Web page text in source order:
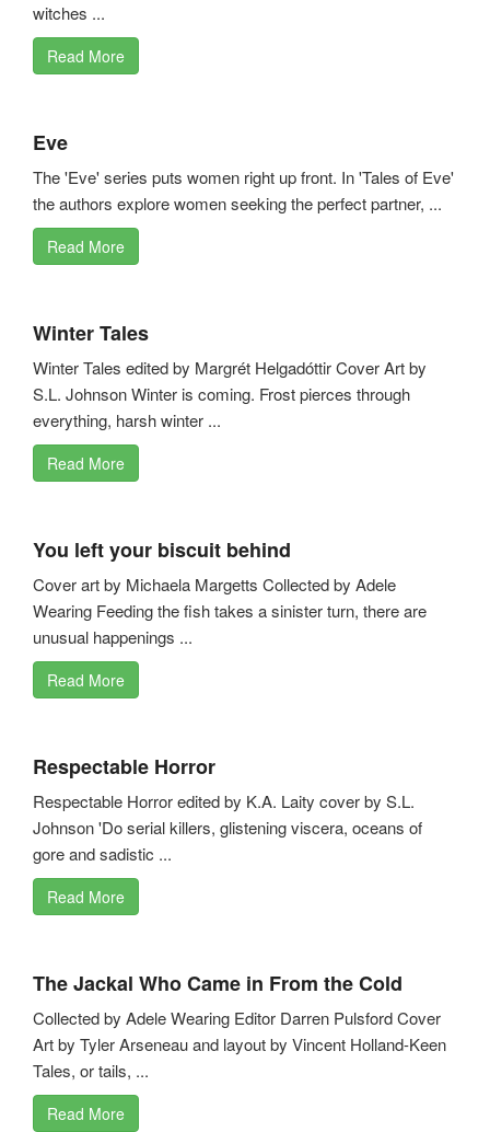
witches ...
Read More
Eve
The 'Eve' series puts women right up front. In 'Tales of Eve'
the authors explore women seeking the perfect partner, ...
Read More
Winter Tales
Winter Tales edited by Margrét Helgadóttir Cover Art by
S.L. Johnson Winter is coming. Frost pierces through
everything, harsh winter ...
Read More
You left your biscuit behind
Cover art by Michaela Margetts Collected by Adele
Wearing Feeding the fish takes a sinister turn, there are
unusual happenings ...
Read More
Respectable Horror
Respectable Horror edited by K.A. Laity cover by S.L.
Johnson 'Do serial killers, glistening viscera, oceans of
gore and sadistic ...
Read More
The Jackal Who Came in From the Cold
Collected by Adele Wearing Editor Darren Pulsford Cover
Art by Tyler Arseneau and layout by Vincent Holland-Keen
Tales, or tails, ...
Read More